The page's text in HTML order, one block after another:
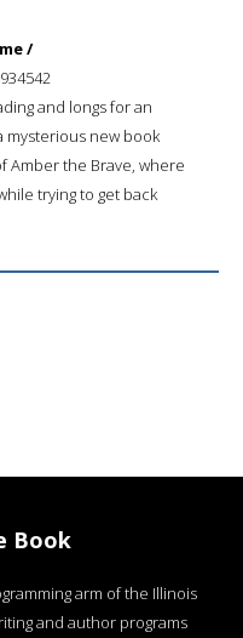
/
and longs for an
new book
Amber the Brave, where
trying to get back
Book
arm of the Illinois
and author programs